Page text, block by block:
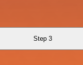
Step 3